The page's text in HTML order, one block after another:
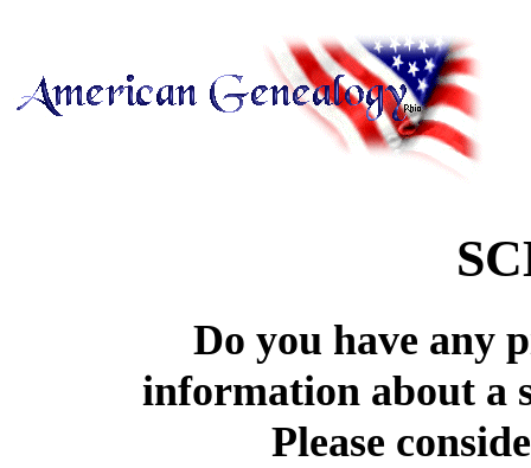
Do you have any
information about a
Please